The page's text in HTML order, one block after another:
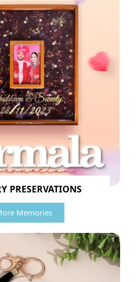
PRESERVATIONS
Memories